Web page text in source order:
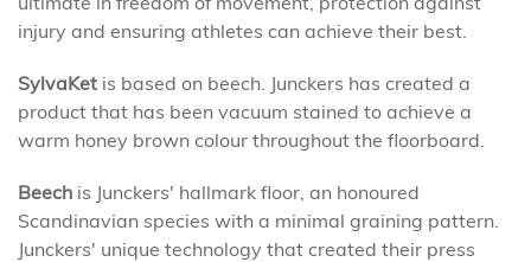
injury and ensuring athletes can achieve their best.
SylvaKet is based on beech. Junckers has created a
product that has been vacuum stained to achieve a
warm honey brown colour throughout the floorboard.
Beech is Junckers' hallmark floor, an honoured
Scandinavian species with a minimal graining pattern.
Junckers' unique technology that created their press